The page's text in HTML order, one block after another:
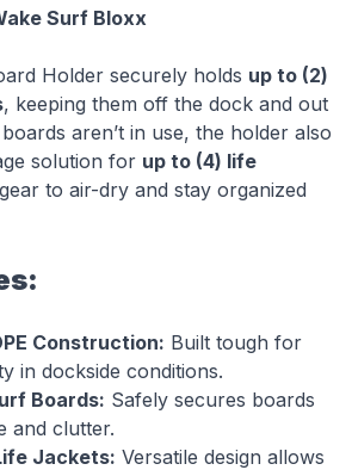
Surf Bloxx
Holder securely holds up to (2)
, keeping them off the dock and out
aren’t in use, the holder also
solution for up to (4) life
to air-dry and stay organized
Construction: Built tough for
in dockside conditions.
Boards: Safely secures boards
and clutter.
Jackets: Versatile design allows